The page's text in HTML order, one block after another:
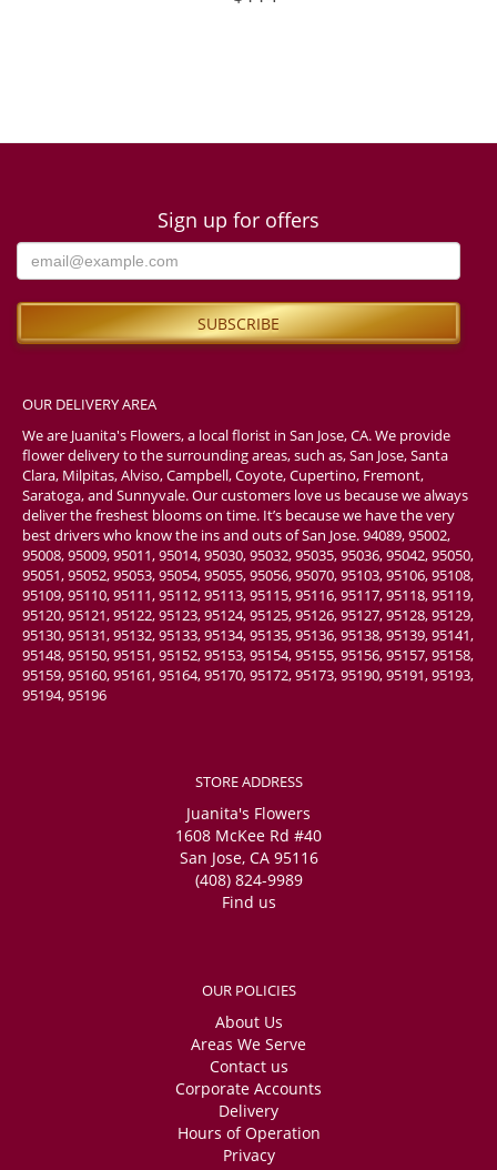
Sign up for offers
OUR DELIVERY AREA
We are Juanita's Flowers, a local florist in San Jose, CA. We provide
flower delivery to the surrounding areas, such as, San Jose, Santa
Clara, Milpitas, Alviso, Campbell, Coyote, Cupertino, Fremont,
Saratoga, and Sunnyvale. Our customers love us because we always
deliver the freshest blooms on time. It’s because we have the very
best drivers who know the ins and outs of San Jose. 94089, 95002,
95008, 95009, 95011, 95014, 95030, 95032, 95035, 95036, 95042, 95050,
95051, 95052, 95053, 95054, 95055, 95056, 95070, 95103, 95106, 95108,
95109, 95110, 95111, 95112, 95113, 95115, 95116, 95117, 95118, 95119,
95120, 95121, 95122, 95123, 95124, 95125, 95126, 95127, 95128, 95129,
95130, 95131, 95132, 95133, 95134, 95135, 95136, 95138, 95139, 95141,
95148, 95150, 95151, 95152, 95153, 95154, 95155, 95156, 95157, 95158,
95159, 95160, 95161, 95164, 95170, 95172, 95173, 95190, 95191, 95193,
95194, 95196
STORE ADDRESS
Juanita's Flowers
1608 McKee Rd #40
San Jose, CA 95116
(408) 824-9989
Find us
OUR POLICIES
About Us
Areas We Serve
Contact us
Corporate Accounts
Delivery
Hours of Operation
Privacy